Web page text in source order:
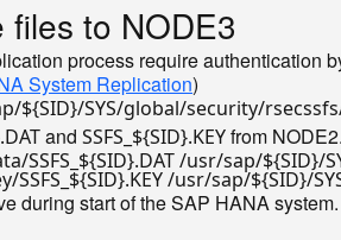
to NODE3
process require authentication
System Replication)
${SID}/SYS/global/security/
and SSFS_${SID}.KEYfrom NODE2.
SSFS_ ${SID}.DAT /usr/sap/${SID}/
${SID}.KEY /usr/sap/${SID}/
during start of the SAP HANA